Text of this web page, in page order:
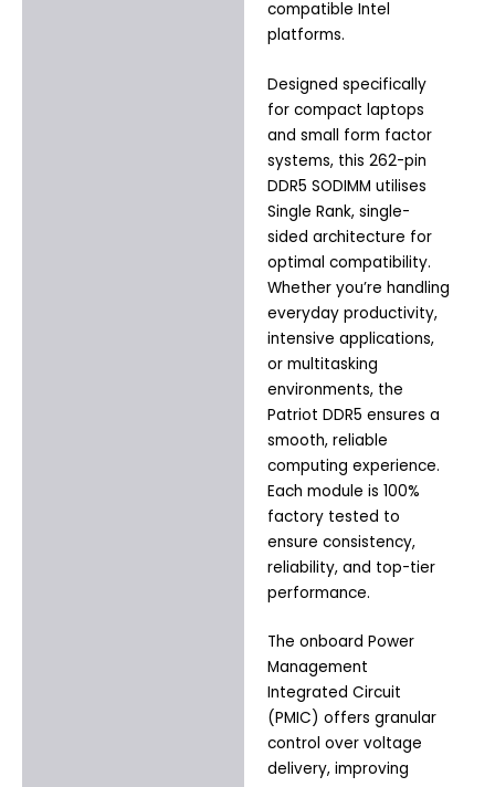
compatible Intel
platforms.
Designed specifically
for compact laptops
and small form factor
systems, this 262-pin
DDR5 SODIMM utilises
Single Rank, single-
sided architecture for
optimal compatibility.
Whether you’re handling
everyday productivity,
intensive applications,
or multitasking
environments, the
Patriot DDR5 ensures a
smooth, reliable
computing experience.
Each module is 100%
factory tested to
ensure consistency,
reliability, and top-tier
performance.
The onboard Power
Management
Integrated Circuit
(PMIC) offers granular
control over voltage
delivery, improving